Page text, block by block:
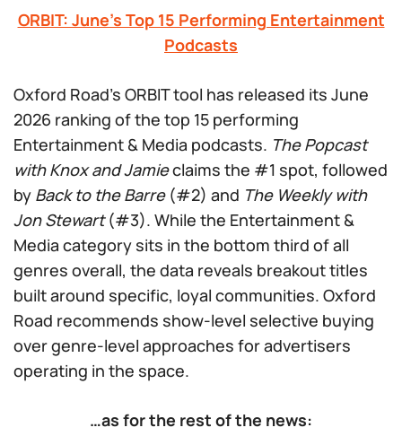
ORBIT: June’s Top 15 Performing Entertainment
Podcasts
Oxford Road’s ORBIT tool has released its June
2026 ranking of the top 15 performing
Entertainment & Media podcasts. The Popcast
with Knox and Jamieclaims the #1 spot, followed
by Back to the Barre(#2) and The Weekly with
Jon Stewart(#3). While the Entertainment &
Media category sits in the bottom third of all
genres overall, the data reveals breakout titles
built around specific, loyal communities. Oxford
Road recommends show-level selective buying
over genre-level approaches for advertisers
operating in the space.
…as for the rest of the news: